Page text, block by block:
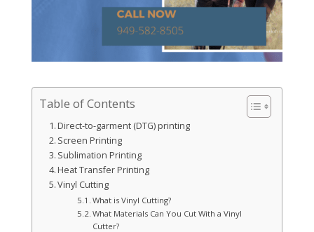
Table of Contents
Direct-to-garment (DTG) printing
Screen Printing
Sublimation Printing
Heat Transfer Printing
Vinyl Cutting
What is Vinyl Cutting?
What Materials Can You Cut With a Vinyl
Cutter?